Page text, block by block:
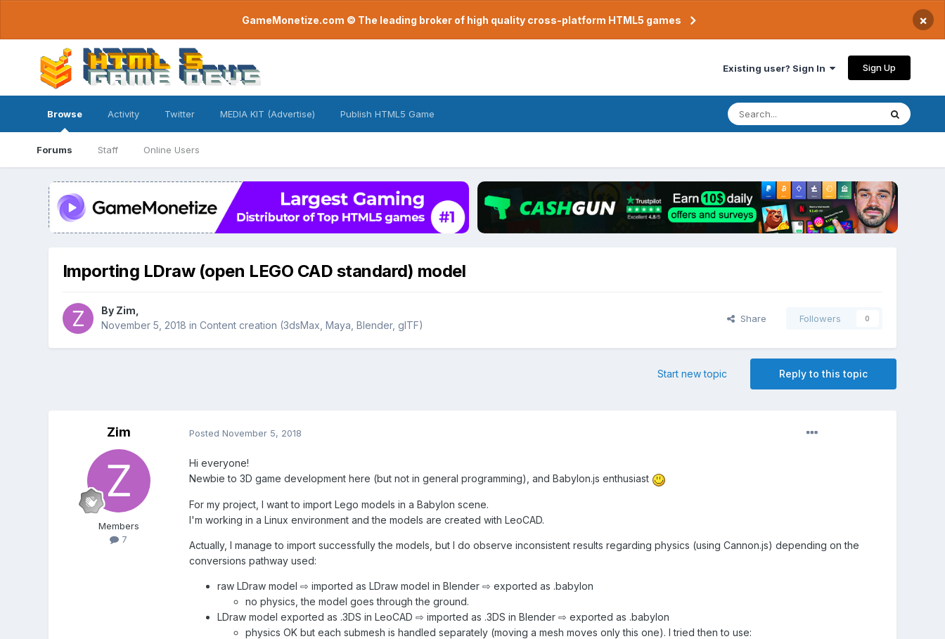
GameMonetize.com © The leading broker of high quality cross-platform HTML5 games ×
Existing user? Sign In Sign Up
Browse
Forums Staff Online Users
Activity Twitter MEDIA KIT (Advertise) Publish HTML5 Game
Importing LDraw (open LEGO CAD standard) model
By Zim
November 5, 2018 in Content creation (3dsMax, Maya, Blender, glTF)
Share Followers 0
Reply to this topic
Start new topic
Zim
Members
7
Posted November 5, 2018
Hi everyone!
Newbie to 3D game development here (but not in general programming), and Babylon.js enthusiast
For my project, I want to import Lego models in a Babylon scene.
I'm working in a Linux environment and the models are created with LeoCAD.
Actually, I manage to import successfully the models, but I do observe inconsistent results regarding physics (using Cannon.js) depending on the
conversions pathway used:
raw LDraw model ⇨ imported as LDraw model in Blender ⇨ exported as .babylon
no physics, the model goes through the ground.
LDraw model exported as .3DS in LeoCAD ⇨ imported as .3DS in Blender ⇨ exported as .babylon
physics OK but each submesh is handled separately (moving a mesh moves only this one). I tried then to use: